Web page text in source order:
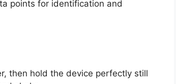
points for identification and
then hold the device perfectly still